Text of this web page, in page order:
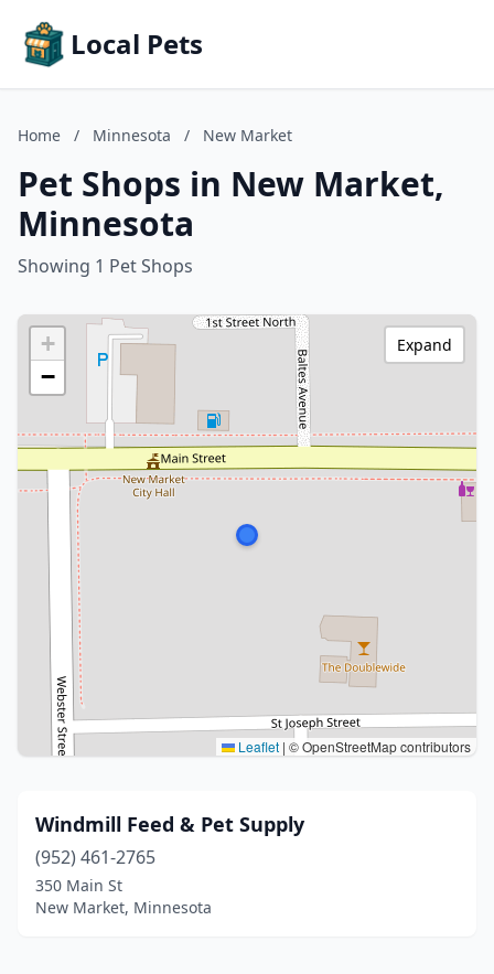
Local Pets
Home / Minnesota / New Market
Pet Shops in New Market,
Minnesota
Showing 1 Pet Shops
+
−
Leaflet | © OpenStreetMap contributors
Expand
Windmill Feed & Pet Supply
(952) 461-2765
350 Main St
New Market, Minnesota